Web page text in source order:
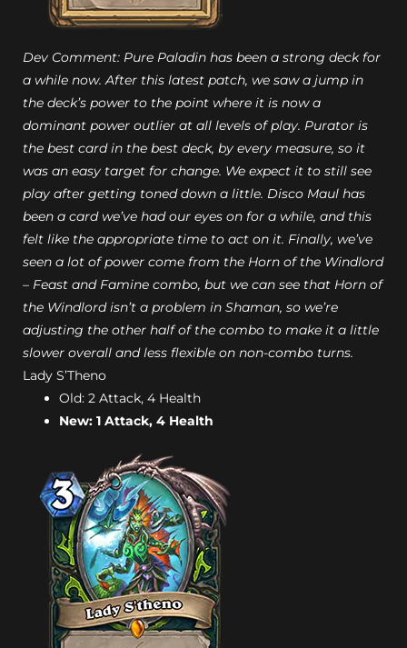
Dev Comment: Pure Paladin has been a strong deck for
a while now. After this latest patch, we saw a jump in
the deck’s power to the point where it is now a
dominant power outlier at all levels of play. Purator is
the best card in the best deck, by every measure, so it
was an easy target for change. We expect it to still see
play after getting toned down a little. Disco Maul has
been a card we’ve had our eyes on for a while, and this
felt like the appropriate time to act on it. Finally, we’ve
seen a lot of power come from the Horn of the Windlord
– Feast and Famine combo, but we can see that Horn of
the Windlord isn’t a problem in Shaman, so we’re
adjusting the other half of the combo to make it a little
slower overall and less flexible on non-combo turns.
Lady S’Theno
Old: 2 Attack, 4 Health
New: 1 Attack, 4 Health